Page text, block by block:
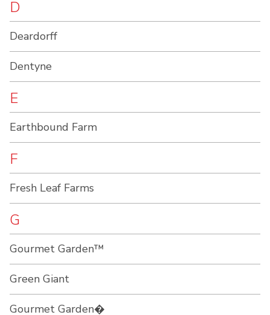
D
Deardorff
Dentyne
E
Earthbound Farm
F
Fresh Leaf Farms
G
Gourmet Garden™
Green Giant
Gourmet Garden�